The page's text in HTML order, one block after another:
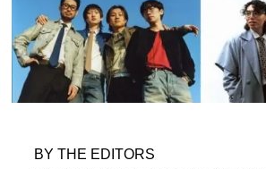
BY THE EDITORS